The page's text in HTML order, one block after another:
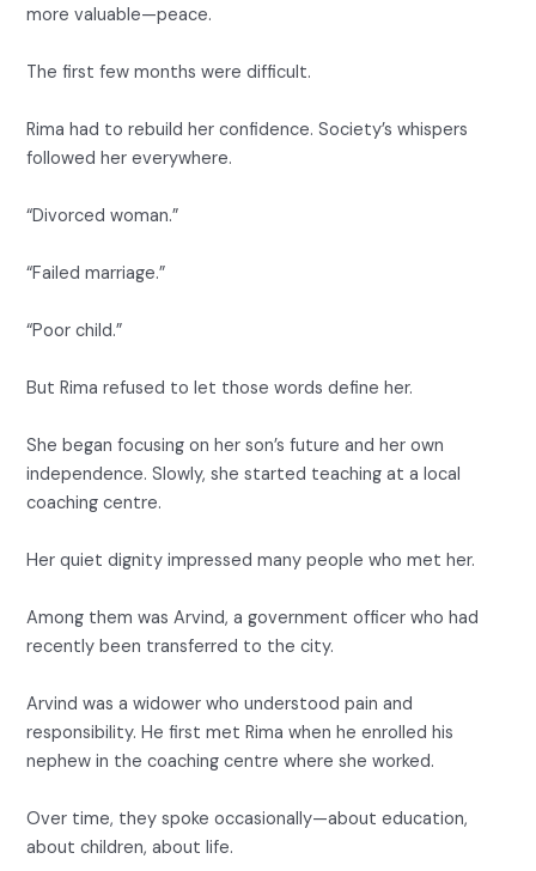
more valuable—peace.
The first few months were difficult.
Rima had to rebuild her confidence. Society’s whispers
followed her everywhere.
“Divorced woman.”
“Failed marriage.”
“Poor child.”
But Rima refused to let those words define her.
She began focusing on her son’s future and her own
independence. Slowly, she started teaching at a local
coaching centre.
Her quiet dignity impressed many people who met her.
Among them was Arvind, a government officer who had
recently been transferred to the city.
Arvind was a widower who understood pain and
responsibility. He first met Rima when he enrolled his
nephew in the coaching centre where she worked.
Over time, they spoke occasionally—about education,
about children, about life.